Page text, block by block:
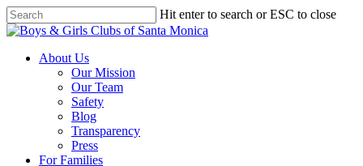
Skip
to
content
Hit enter to search or ESC to close
Close
search
Menu
About Us
Our Mission
Our Team
Safety
Blog
Transparency
Press
For Families